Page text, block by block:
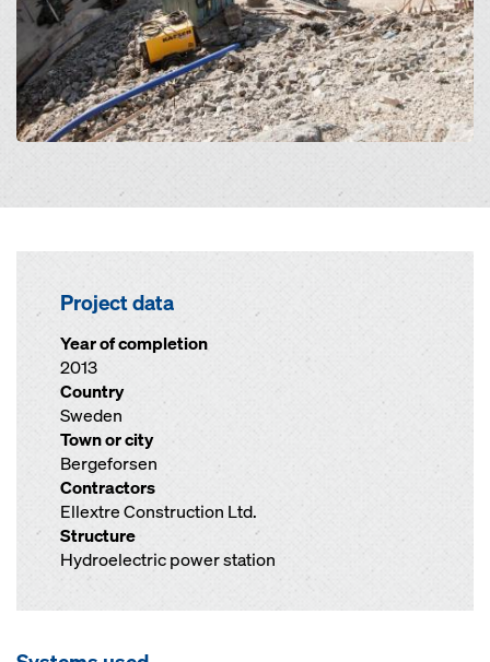
Project data
Year of completion
2013
Country
Sweden
Town or city
Bergeforsen
Contractors
Ellextre Construction Ltd.
Structure
Hydroelectric power station